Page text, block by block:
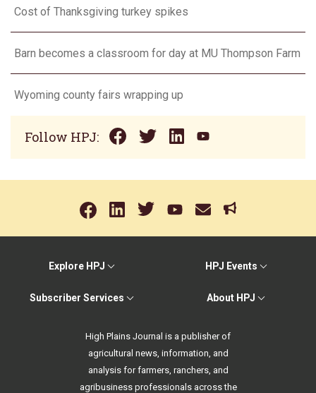
Cost of Thanksgiving turkey spikes
Barn becomes a classroom for day at MU Thompson Farm
Wyoming county fairs wrapping up
Follow HPJ:
Explore HPJ HPJ Events
Subscriber Services About HPJ
High Plains Journal is a publisher of
agricultural news, information, and
analysis for farmers, ranchers, and
agribusiness professionals across the